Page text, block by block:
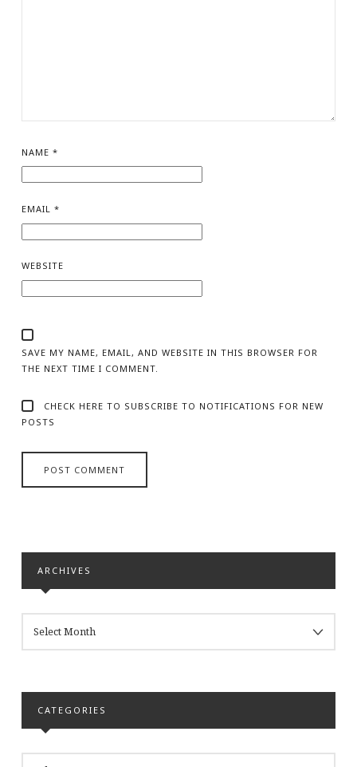
NAME *
EMAIL *
WEBSITE
SAVE MY NAME, EMAIL, AND WEBSITE IN THIS BROWSER FOR
THE NEXT TIME I COMMENT.
CHECK HERE TO SUBSCRIBE TO NOTIFICATIONS FOR NEW
POSTS
ARCHIVES
CATEGORIES